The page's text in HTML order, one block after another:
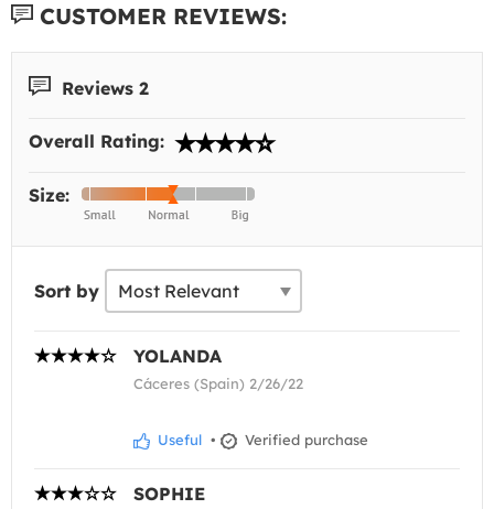
CUSTOMER REVIEWS:
Reviews 2
Overall Rating:
Size:
Sort by
YOLANDA
Cáceres (Spain) 2/26/22
Useful • Verified purchase
SOPHIE